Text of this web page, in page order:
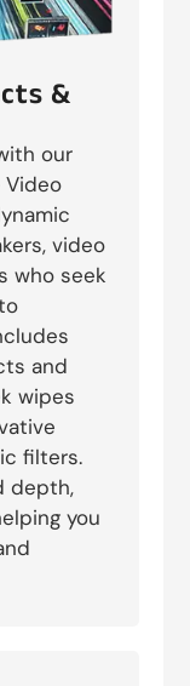
&
our
Video
video
who seek
and
wipes
filters.
depth,
you